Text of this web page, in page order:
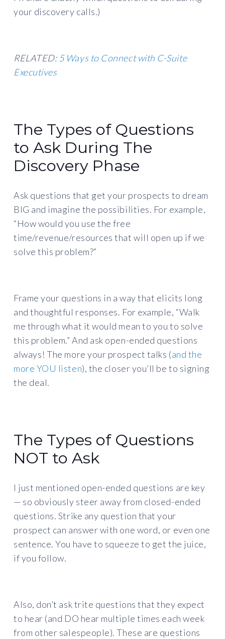
your discovery calls.)
RELATED: 5 Ways to Connect with C-Suite
Executives
The Types of Questions
to Ask During The
Discovery Phase
Ask questions that get your prospects to dream
BIG and imagine the possibilities. For example,
“How would you use the free
time/revenue/resources that will open up if we
solve this problem?”
Frame your questions in a way that elicits long
and thoughtful responses. For example, “Walk
me through what it would mean to you to solve
this problem.” And ask open-ended questions
always! The more your prospect talks (and the
more YOU listen), the closer you’ll be to signing
the deal.
The Types of Questions
NOT to Ask
I just mentioned open-ended questions are key
— so obviously steer away from closed-ended
questions. Strike any question that your
prospect can answer with one word, or even one
sentence. You have to squeeze to get the juice,
if you follow.
Also, don’t ask trite questions that they expect
to hear (and DO hear multiple times each week
from other salespeople). These are questions